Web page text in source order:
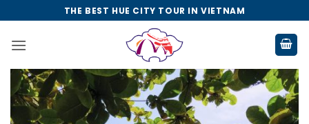
to
content
THE BEST HUE CITY TOUR IN VIETNAM